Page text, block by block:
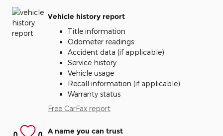
Vehicle history report
Title information
Odometer readings
Accident data (if applicable)
Service history
Vehicle usage
Recall information (if applicable)
Warranty status
Free CarFax report
A name you can trust